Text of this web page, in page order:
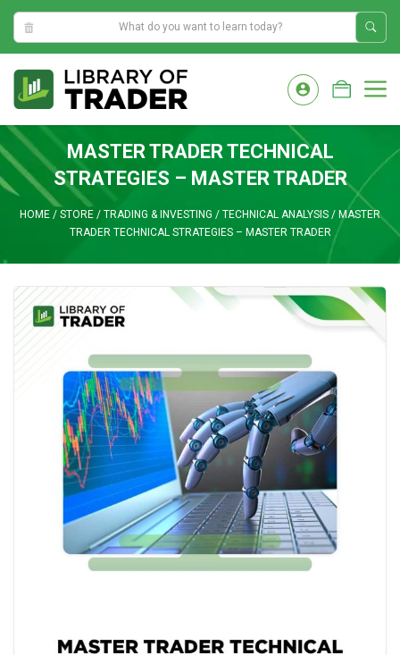
11:29:37 PM
content
MASTER TRADER TECHNICAL
STRATEGIES – MASTER TRADER
HOME / STORE / TRADING & INVESTING / TECHNICAL ANALYSIS / MASTER
TRADER TECHNICAL STRATEGIES – MASTER TRADER